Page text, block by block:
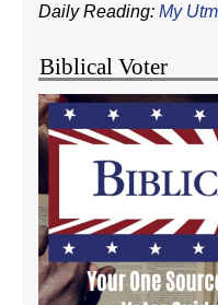
Daily Reading: My
Biblical Voter